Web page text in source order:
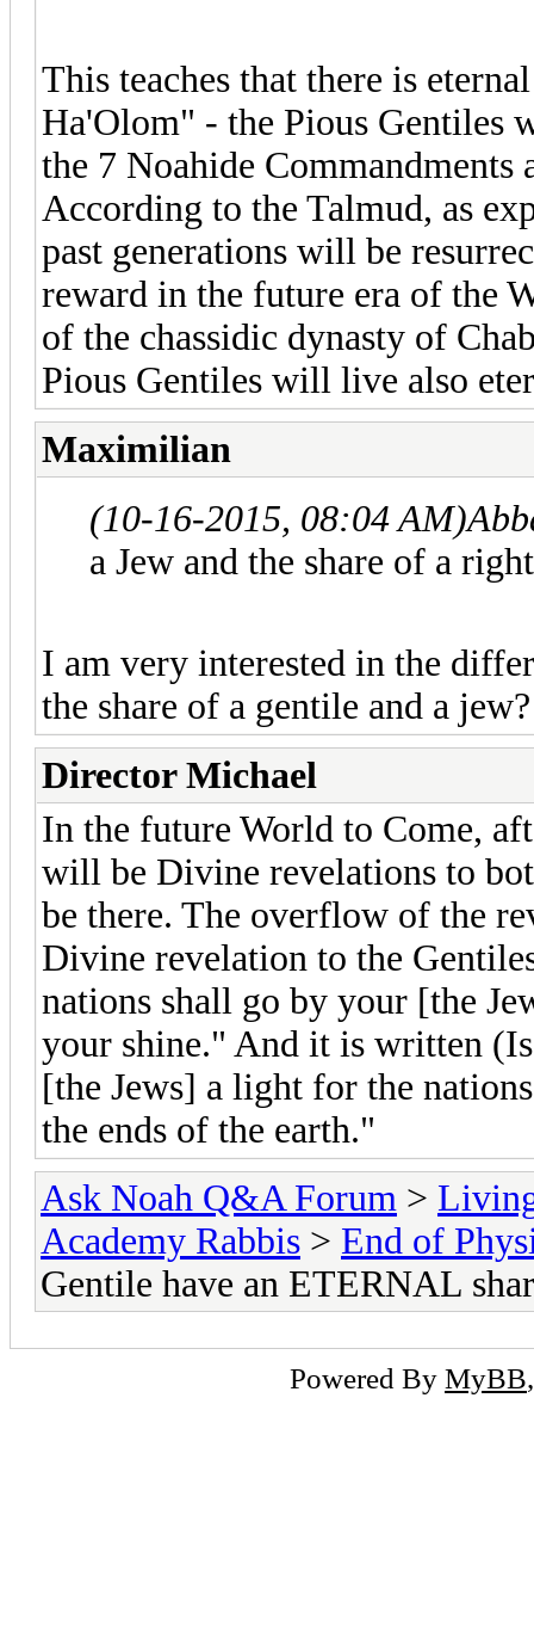
This teaches that there is
Ha'Olom" - the Pious Gentiles
the 7 Noahide Commandments
According to the Talmud, as
past generations will be
reward in the future era of the
of the chassidic dynasty of
Pious Gentiles will live also
Maximilian
(10-16-2015, 08:04 AM)
a Jew and the share of a
I am very interested in the
the share of a gentile and a
Director Michael
In the future World to Come,
will be Divine revelations to
be there. The overflow of the
Divine revelation to the
nations shall go by your [the
your shine." And it is written
[the Jews] a light for the
the ends of the earth."
Ask Noah Q&A Forum >
Academy Rabbis > End of
Gentile have an ETERNAL
Powered By MyBB